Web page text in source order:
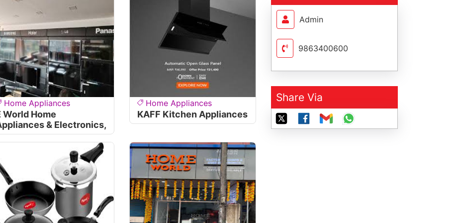
Home Appliances
World Home
& Electronics,
Home Appliances
KAFF Kitchen Appliances
Admin
9863400600
Share Via